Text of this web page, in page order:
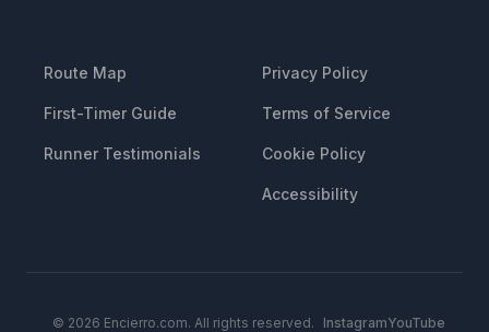
Route Map
First-Timer Guide
Runner Testimonials
Privacy Policy
Terms of Service
Cookie Policy
Accessibility
© 2026 Encierro.com. All rights reserved.
InstagramYouTube